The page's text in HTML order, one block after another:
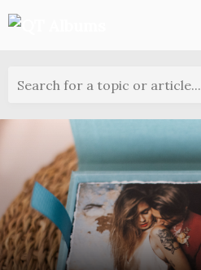
Search for a topic or article...